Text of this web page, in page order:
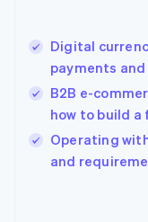
Digital
payments
B2B e-
how to build
Operating
and
English
India
English
Ireland
English
Italy
Italiano English
Japan